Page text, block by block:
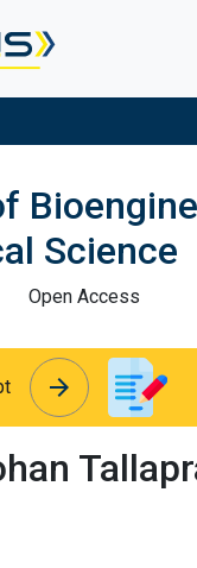
Science
Open Access
arrow_forward